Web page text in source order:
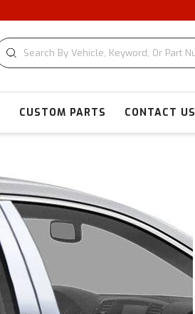
CUSTOM PARTS CONTACT US